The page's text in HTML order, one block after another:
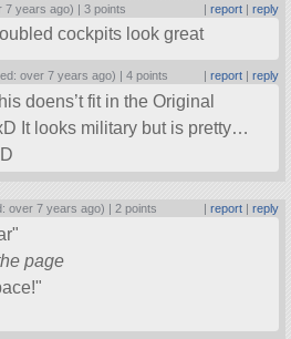
7 years ago) |3 points | report| reply
cockpits look great
over 7 years ago) |4 points report| reply
doens’t fit in the Original
It looks military but is pretty…
over 7 years ago) |2 points report| reply
page